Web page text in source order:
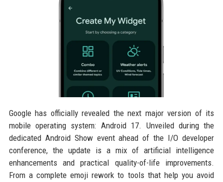
Google has officially revealed the next major version of its
mobile operating system: Android 17. Unveiled during the
dedicated Android Show event ahead of the I/O developer
conference, the update is a mix of artificial intelligence
enhancements and practical quality-of-life improvements.
From a complete emoji rework to tools that help you avoid